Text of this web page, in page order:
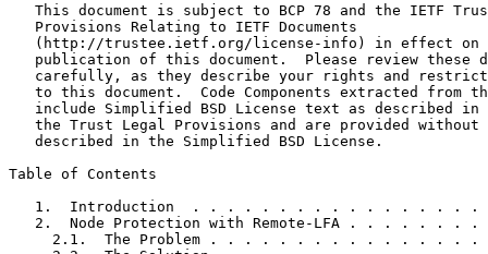
This document is subject to BCP 78 and the IETF
   Provisions Relating to IETF Documents
(http://trustee.ietf.org/license-info) in effect on
publication of this document.  Please review these
carefully, as they describe your rights and
to this document.  Code Components extracted from
include Simplified BSD License text as described in
the Trust Legal Provisions and are provided without
   described in the Simplified BSD License.
Table of Contents
1.  Introduction  . . . . . . . . . . . . . . . . .
2.  Node Protection with Remote-LFA . . . . . . . .
2.1.  The Problem . . . . . . . . . . . . . . . .